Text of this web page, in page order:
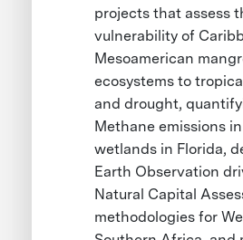
projects that assess
vulnerability of
Mesoamerican
ecosystems to
and drought,
Methane emissions
wetlands in Florida,
Earth Observation
Natural Capital
methodologies for